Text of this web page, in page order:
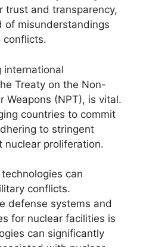
trust and transparency,
of misunderstandings
conflicts.
international
Treaty on the Non-
Weapons (NPT), is vital.
countries to commit
to stringent
nuclear proliferation.
can
conflicts.
defense systems and
for nuclear facilities is
can significantly